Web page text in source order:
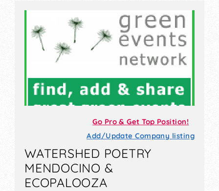
Go Pro & Get Top Position!
Add/Update Company listing
WATERSHED POETRY
MENDOCINO &
ECOPALOOZA